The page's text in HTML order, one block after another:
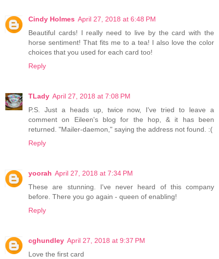
Cindy Holmes April 27, 2018 at 6:48 PM
Beautiful cards! I really need to live by the card with the
horse sentiment! That fits me to a tea! I also love the color
choices that you used for each card too!
Reply
TLady April 27, 2018 at 7:08 PM
P.S. Just a heads up, twice now, I've tried to leave a
comment on Eileen's blog for the hop, & it has been
returned. "Mailer-daemon," saying the address not found. :(
Reply
yoorah April 27, 2018 at 7:34 PM
These are stunning. I've never heard of this company
before. There you go again - queen of enabling!
Reply
cghundley April 27, 2018 at 9:37 PM
Love the first card